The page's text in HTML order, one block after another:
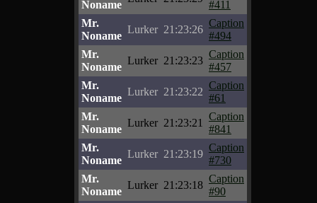
Noname
#411
Mr.
Noname
Lurker 21:23:26
Caption
#494
Mr.
Noname
Lurker 21:23:23
Caption
#457
Mr.
Noname
Lurker 21:23:22
Caption
#61
Mr.
Noname
Lurker 21:23:21
Caption
#841
Mr.
Noname
Lurker 21:23:19
Caption
#730
Mr.
Noname
Lurker 21:23:18
Caption
#90